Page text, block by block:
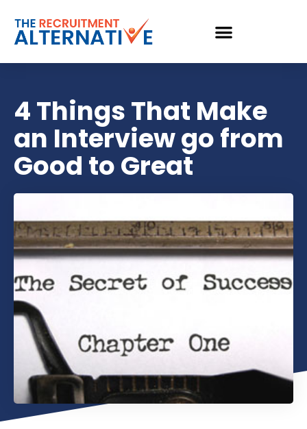
4 Things That Make
an Interview go from
Good to Great